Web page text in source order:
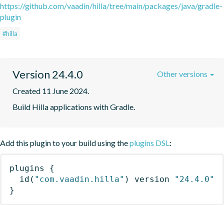
https://github.com/vaadin/hilla/tree/main/packages/java/gradle-
plugin
#hilla
Version 24.4.0
Created 11 June 2024.
Build Hilla applications with Gradle.
Other versions
Add this plugin to your build using theplugins DSL:
plugins
{
id ( "com.vaadin.hilla" ) version
"24.4.0"
}